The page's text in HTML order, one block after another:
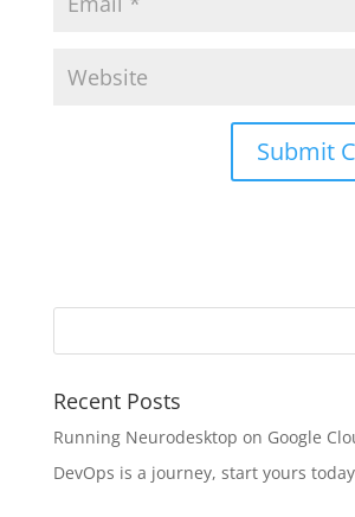
Recent Posts
Running Neurodesktop on Google
DevOps is a journey, start yours